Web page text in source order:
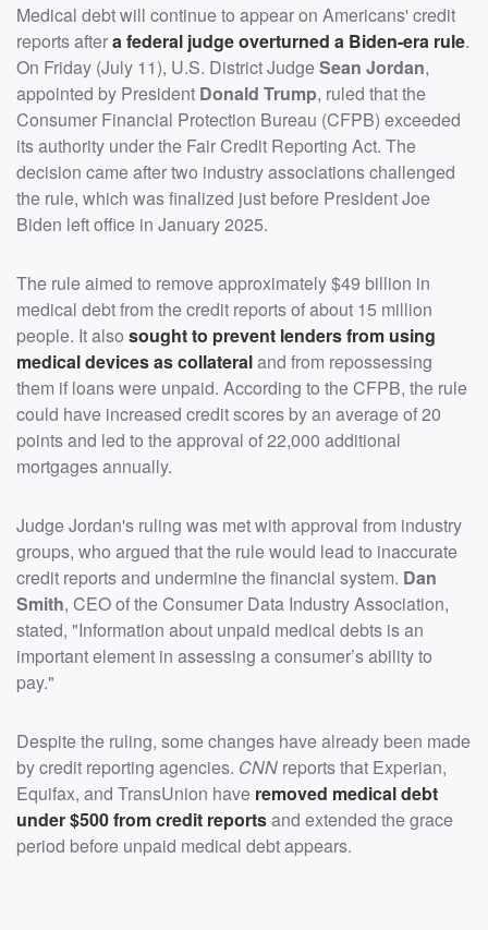
Medical debt will continue to appear on Americans' credit
reports aftera federal judge overturned a Biden-era rule.
On Friday (July 11), U.S. District JudgeSean Jordan,
appointed by President Donald Trump, ruled that the
Consumer Financial Protection Bureau (CFPB) exceeded
its authority under the Fair Credit Reporting Act. The
decision came after two industry associations challenged
the rule, which was finalized just before President Joe
Biden left office in January 2025.
The rule aimed to remove approximately $49 billion in
medical debt from the credit reports of about 15 million
people. It also sought to prevent lenders from using
medical devices as collateraland from repossessing
them if loans were unpaid. According to the CFPB, the rule
could have increased credit scores by an average of 20
points and led to the approval of 22,000 additional
mortgages annually.
Judge Jordan's ruling was met with approval from industry
groups, who argued that the rule would lead to inaccurate
credit reports and undermine the financial system. Dan
Smith, CEO of the Consumer Data Industry Association,
stated, "Information about unpaid medical debts is an
important element in assessing a consumer’s ability to
pay."
Despite the ruling, some changes have already been made
by credit reporting agencies. CNN reports that Experian,
Equifax, and TransUnion have removed medical debt
under $500 from credit reportsand extended the grace
period before unpaid medical debt appears.